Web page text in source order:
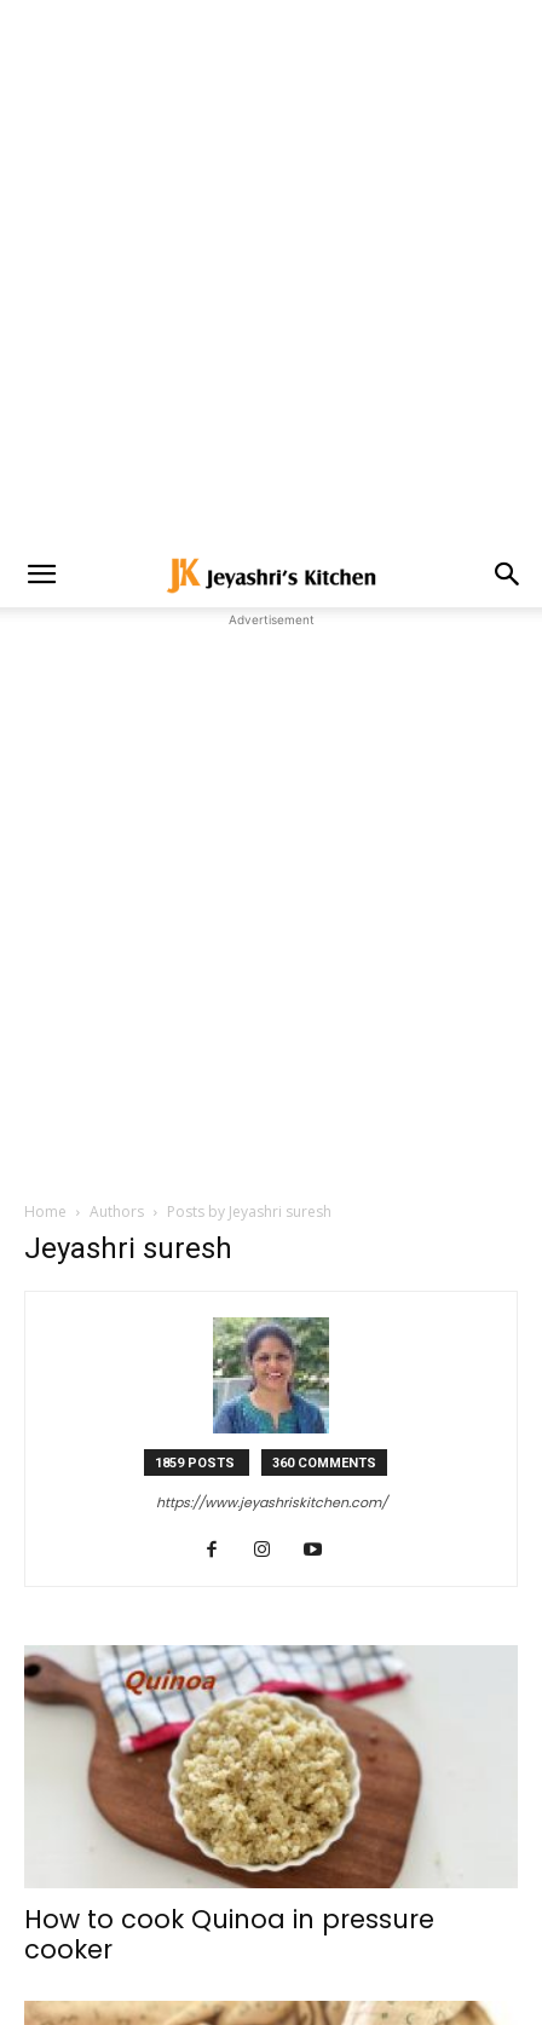
Advertisement
Home Authors Posts by Jeyashri suresh
Jeyashri suresh
1859 POSTS 360 COMMENTS
https://www.jeyashriskitchen.com/
How to cook Quinoa in pressure
cooker